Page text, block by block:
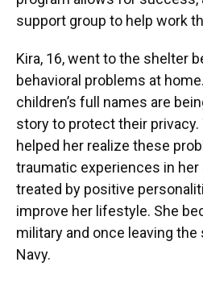
support group to help work
Kira, 16, went to the shelter
behavioral problems at
children’s full names are
story to protect their
helped her realize these
traumatic experiences in her
treated by positive
improve her lifestyle. She
military and once leaving
Navy.